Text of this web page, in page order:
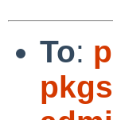
To: